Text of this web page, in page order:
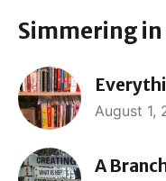
Simmering
August 1,
A